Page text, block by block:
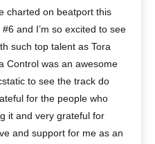
charted on beatport this
and I’m so excited to see
such top talent as Tora
Control was an awesome
to see the track do
for the people who
it and very grateful for
and support for me as an